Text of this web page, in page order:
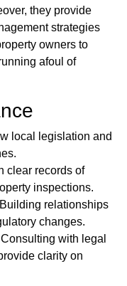
they provide
strategies
owners to
afoul of
local legislation and
clear records of
inspections.
relationships
changes.
with legal
clarity on